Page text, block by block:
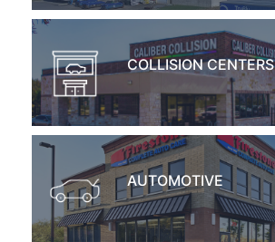
COLLISION CENTERS
AUTOMOTIVE